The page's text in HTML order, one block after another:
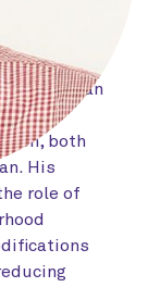
from
Michigan
both
His
role of